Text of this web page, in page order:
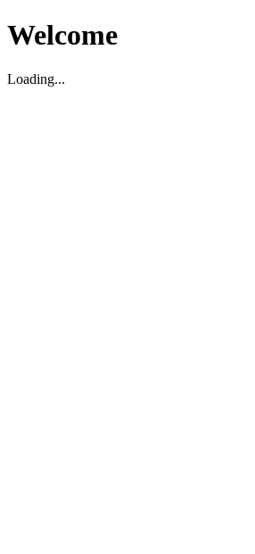
Welcome
Loading...